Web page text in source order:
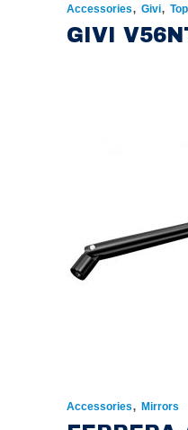
Accessories, Givi,
GIVI
Accessories, Mirrors